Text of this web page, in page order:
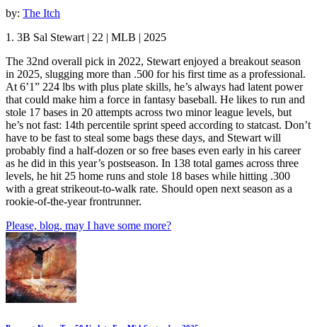
by: The Itch
1. 3B Sal Stewart | 22 | MLB | 2025
The 32nd overall pick in 2022, Stewart enjoyed a breakout season
in 2025, slugging more than .500 for his first time as a professional.
At 6’1” 224 lbs with plus plate skills, he’s always had latent power
that could make him a force in fantasy baseball. He likes to run and
stole 17 bases in 20 attempts across two minor league levels, but
he’s not fast: 14th percentile sprint speed according to statcast. Don’t
have to be fast to steal some bags these days, and Stewart will
probably find a half-dozen or so free bases even early in his career
as he did in this year’s postseason. In 138 total games across three
levels, he hit 25 home runs and stole 18 bases while hitting .300
with a great strikeout-to-walk rate. Should open next season as a
rookie-of-the-year frontrunner.
Please, blog, may I have some more?